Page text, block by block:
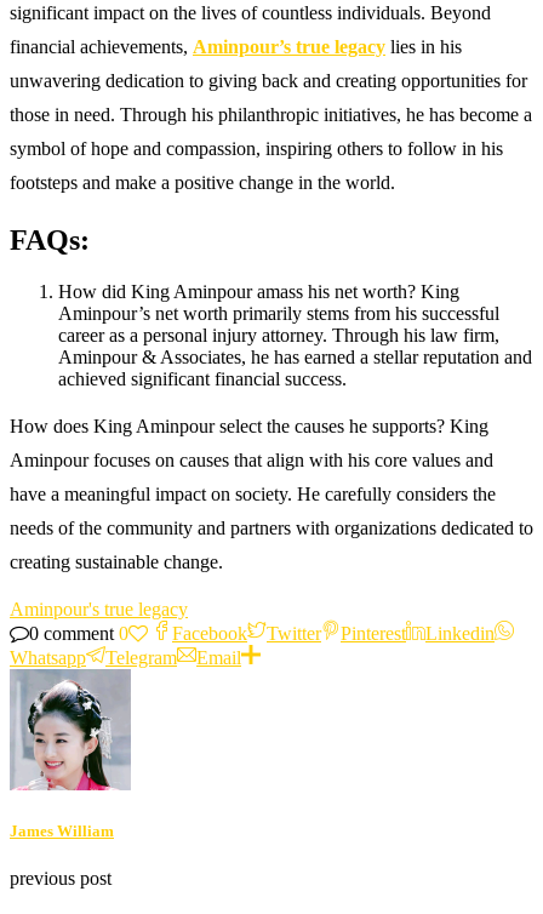
significant impact on the lives of countless individuals. Beyond
financial achievements, Aminpour’s true legacy lies in his
unwavering dedication to giving back and creating opportunities for
those in need. Through his philanthropic initiatives, he has become a
symbol of hope and compassion, inspiring others to follow in his
footsteps and make a positive change in the world.
FAQs:
How did King Aminpour amass his net worth? King
Aminpour’s net worth primarily stems from his successful
career as a personal injury attorney. Through his law firm,
Aminpour & Associates, he has earned a stellar reputation and
achieved significant financial success.
How does King Aminpour select the causes he supports? King
Aminpour focuses on causes that align with his core values and
have a meaningful impact on society. He carefully considers the
needs of the community and partners with organizations dedicated to
creating sustainable change.
Aminpour's true legacy
0 comment 0 Facebook Twitter Pinterest
Linkedin
Whatsapp
Telegram Email
James William
previous post